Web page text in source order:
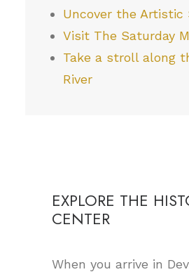
Uncover the Artistic
Visit The Saturday
Take a stroll along
River
EXPLORE THE
CENTER
When you arrive in